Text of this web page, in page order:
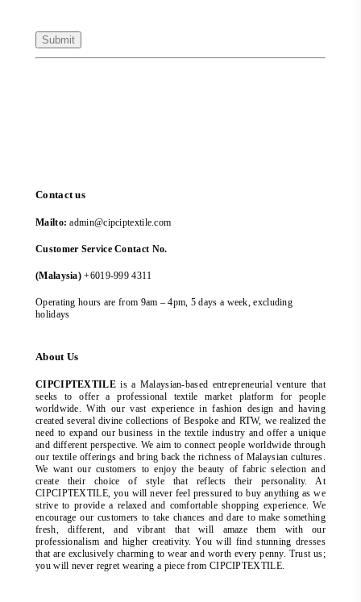
Contact us
Mailto: admin@cipciptextile.com
Customer Service Contact No.
(Malaysia) +6019-999 4311
Operating hours are from 9am – 4pm, 5 days a week, excluding
holidays
About Us
CIPCIPTEXTILEis a Malaysian-based entrepreneurial venture that
seeks to offer a professional textile market platform for people
worldwide. With our vast experience in fashion design and having
created several divine collections of Bespoke and RTW, we realized the
need to expand our business in the textile industry and offer a unique
and different perspective. We aim to connect people worldwide through
our textile offerings and bring back the richness of Malaysian cultures.
We want our customers to enjoy the beauty of fabric selection and
create their choice of style that reflects their personality. At
CIPCIPTEXTILE, you will never feel pressured to buy anything as we
strive to provide a relaxed and comfortable shopping experience. We
encourage our customers to take chances and dare to make something
fresh, different, and vibrant that will amaze them with our
professionalism and higher creativity. You will find stunning dresses
that are exclusively charming to wear and worth every penny. Trust us;
you will never regret wearing a piece from CIPCIPTEXTILE.